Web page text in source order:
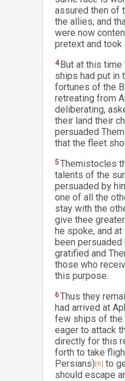
assured then of
the allies; and
were now
pretext and took
4 But at this
ships had put in
fortunes of the
retreating from
deliberating,
their land their
persuaded
that the fleet
5Themistocles
talents of the
persuaded by
one of all the
stay with the
give thee
he spoke, and
been
gratified and
those who
this purpose.
6Thus they
had arrived at
few ships of the
eager to attack
directly for this
forth to take
Persians)[6] to
should escape